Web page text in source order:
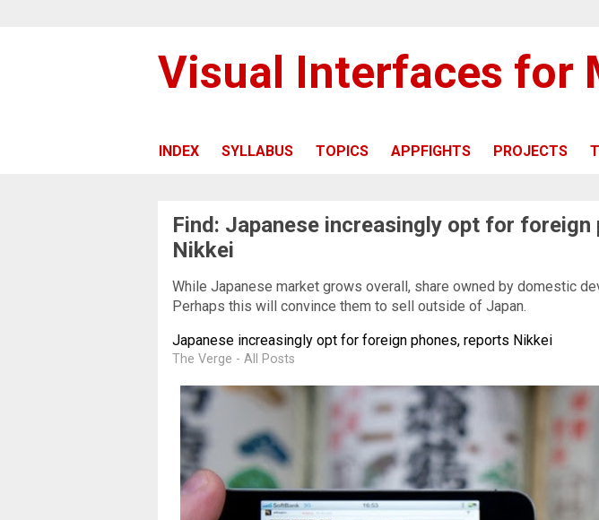
Visual Interfaces for
INDEX SYLLABUS TOPICS APPFIGHTS PROJECTS
Find: Japanese increasingly opt for foreign
Nikkei
While Japanese market grows overall, share owned by domestic
Perhaps this will convince them to sell outside of Japan.
Japanese increasingly opt for foreign phones, reports Nikkei
The Verge - All Posts